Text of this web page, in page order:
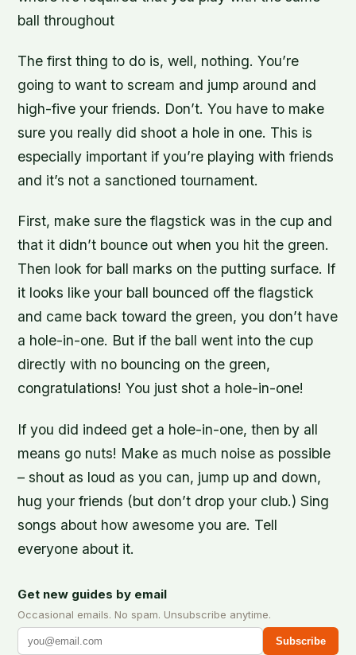
ball throughout
The first thing to do is, well, nothing. You’re
going to want to scream and jump around and
high-five your friends. Don’t. You have to make
sure you really did shoot a hole in one. This is
especially important if you’re playing with friends
and it’s not a sanctioned tournament.
First, make sure the flagstick was in the cup and
that it didn’t bounce out when you hit the green.
Then look for ball marks on the putting surface. If
it looks like your ball bounced off the flagstick
and came back toward the green, you don’t have
a hole-in-one. But if the ball went into the cup
directly with no bouncing on the green,
congratulations! You just shot a hole-in-one!
If you did indeed get a hole-in-one, then by all
means go nuts! Make as much noise as possible
– shout as loud as you can, jump up and down,
hug your friends (but don’t drop your club.) Sing
songs about how awesome you are. Tell
everyone about it.
Get new guides by email
Occasional emails. No spam. Unsubscribe anytime.
Subscribe